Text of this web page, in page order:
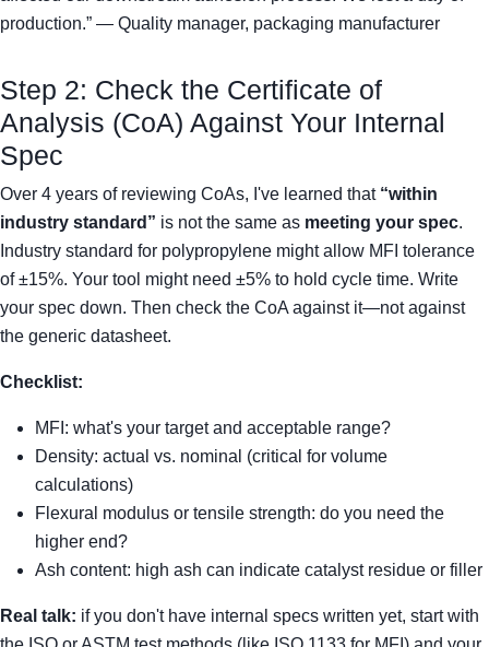
production.” — Quality manager, packaging manufacturer
Step 2: Check the Certificate of
Analysis (CoA) Against Your Internal
Spec
Over 4 years of reviewing CoAs, I've learned that “within
industry standard” is not the same as meeting your spec.
Industry standard for polypropylene might allow MFI tolerance
of ±15%. Your tool might need ±5% to hold cycle time. Write
your spec down. Then check the CoA against it—not against
the generic datasheet.
Checklist:
MFI: what's your target and acceptable range?
Density: actual vs. nominal (critical for volume
calculations)
Flexural modulus or tensile strength: do you need the
higher end?
Ash content: high ash can indicate catalyst residue or filler
Real talk: if you don't have internal specs written yet, start with